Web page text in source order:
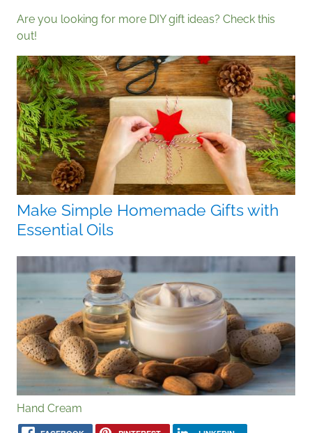
Are you looking for more DIY gift ideas? Check this
out!
Make Simple Homemade Gifts with
Essential Oils
Hand Cream